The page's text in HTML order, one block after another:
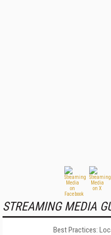
STREAMING MEDIA
Best Practices: